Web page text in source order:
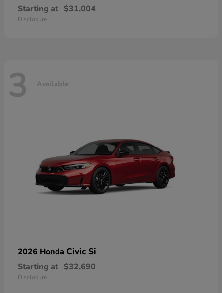
Starting at $31,004
Disclosure
3 Available
2026 Honda Civic Si
Starting at $32,690
Disclosure